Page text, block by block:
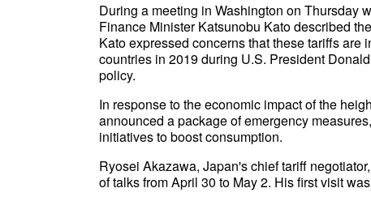
During a meeting in Washington on Thursday
Finance Minister Katsunobu Kato described
Kato expressed concerns that these tariffs
countries in 2019 during U.S. President
policy.
In response to the economic impact of the
announced a package of emergency
initiatives to boost consumption.
Ryosei Akazawa, Japan's chief tariff
of talks from April 30 to May 2. His first visit